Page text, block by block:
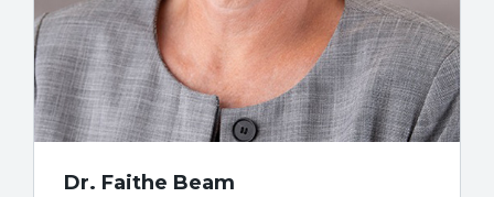
Dr. Faithe Beam